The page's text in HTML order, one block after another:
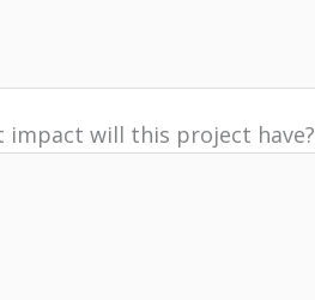
impact will this project have?